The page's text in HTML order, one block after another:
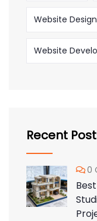
Website Design
Website
Recent
0